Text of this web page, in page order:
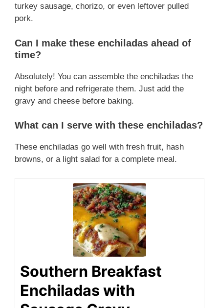
turkey sausage, chorizo, or even leftover pulled
pork.
Can I make these enchiladas ahead of
time?
Absolutely! You can assemble the enchiladas the
night before and refrigerate them. Just add the
gravy and cheese before baking.
What can I serve with these enchiladas?
These enchiladas go well with fresh fruit, hash
browns, or a light salad for a complete meal.
Southern Breakfast
Enchiladas with